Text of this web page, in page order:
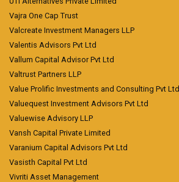
Vajra One Cap Trust
Valcreate Investment Managers LLP
Valentis Advisors Pvt Ltd
Vallum Capital Advisor Pvt Ltd
Valtrust Partners LLP
Value Prolific Investments and Consulting Pvt Ltd
Valuequest Investment Advisors Pvt Ltd
Valuewise Advisory LLP
Vansh Capital Private Limited
Varanium Capital Advisors Pvt Ltd
Vasisth Capital Pvt Ltd
Vivriti Asset Management